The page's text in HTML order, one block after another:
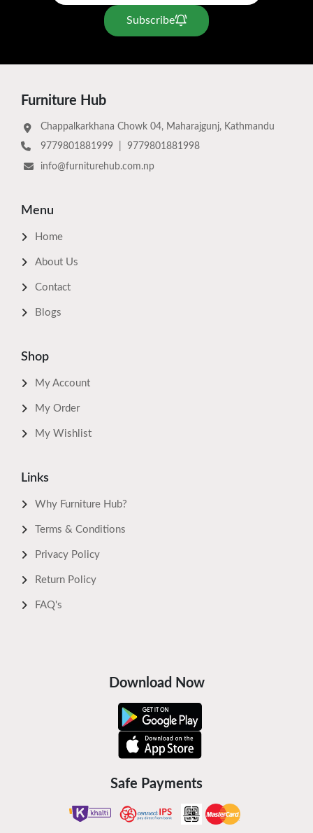
Subscribe
Furniture Hub
Chappalkarkhana Chowk 04, Maharajgunj, Kathmandu
9779801881999
9779801881998
info@furniturehub.com.np
Menu
Home
About Us
Contact
Blogs
Shop
My Account
My Order
My Wishlist
Links
Why Furniture Hub?
Terms & Conditions
Privacy Policy
Return Policy
FAQ's
Download Now
Safe Payments